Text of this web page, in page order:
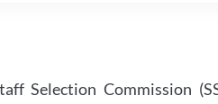
Selection Commission